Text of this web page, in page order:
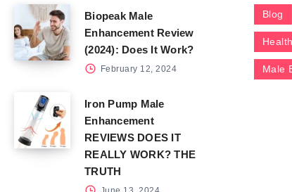
Biopeak Male
Enhancement Review
(2024): Does It Work?
February 12, 2024
Iron Pump Male
Enhancement
REVIEWS DOES IT
REALLY WORK? THE
TRUTH
Blog
Health
Male